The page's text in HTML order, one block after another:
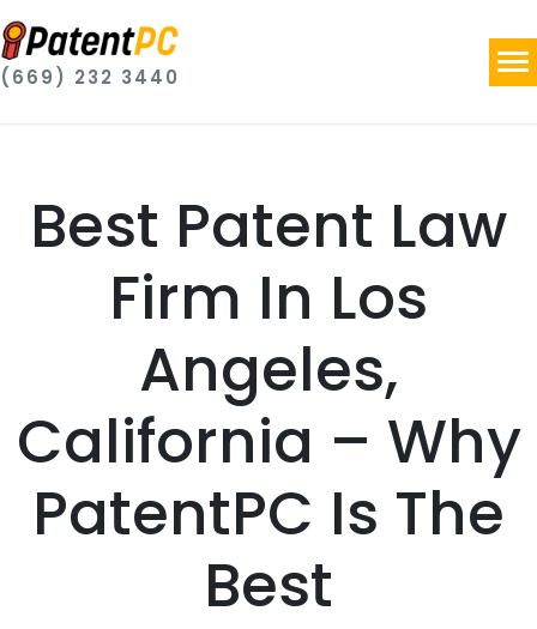
(669) 232 3440
Best Patent Law
Firm In Los
Angeles,
California – Why
PatentPC Is The
Best